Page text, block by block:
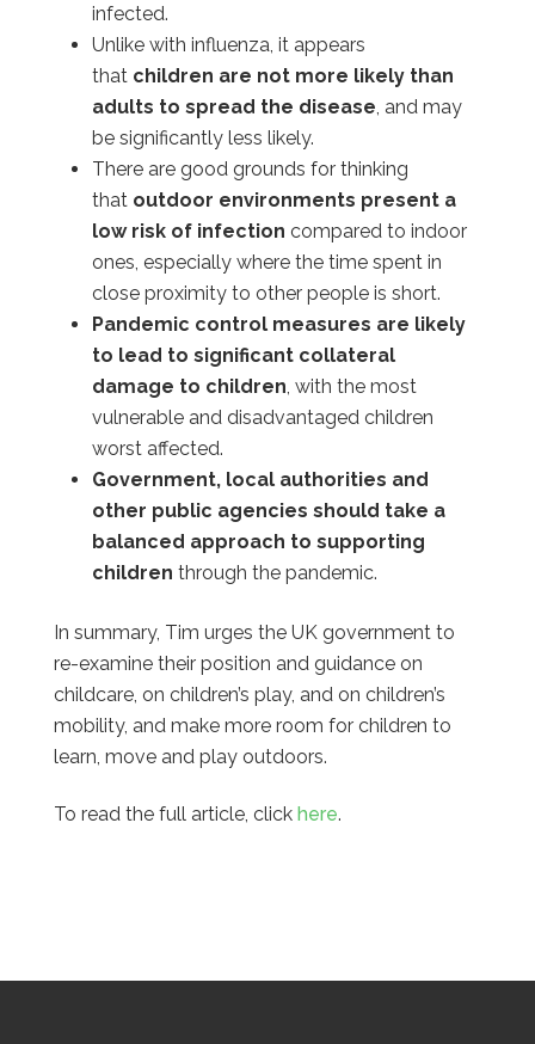
infected.
Unlike with influenza, it appears
that children are not more likely than
adults to spread the disease, and may
be significantly less likely.
There are good grounds for thinking
that outdoor environments present a
low risk of infection compared to indoor
ones, especially where the time spent in
close proximity to other people is short.
Pandemic control measures are likely
to lead to significant collateral
damage to children, with the most
vulnerable and disadvantaged children
worst affected.
Government, local authorities and
other public agencies should take a
balanced approach to supporting
children through the pandemic.
In summary, Tim urges the UK government to
re-examine their position and guidance on
childcare, on children’s play, and on children’s
mobility, and make more room for children to
learn, move and play outdoors.
To read the full article, click here.